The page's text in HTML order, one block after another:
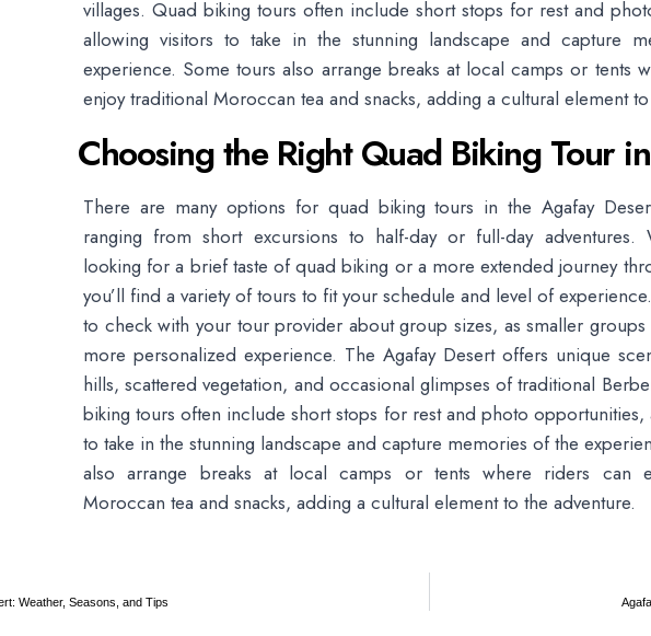
villages. Quad biking tours often include short stops for rest and
allowing visitors to take in the stunning landscape and capture
experience. Some tours also arrange breaks at local camps or tents
enjoy traditional Moroccan tea and snacks, adding a cultural element
Choosing the Right Quad Biking Tour
There are many options for quad biking tours in the Agafay
ranging from short excursions to half-day or full-day adventures.
looking for a brief taste of quad biking or a more extended journey
you’ll find a variety of tours to fit your schedule and level of
to check with your tour provider about group sizes, as smaller
more personalized experience. The Agafay Desert offers unique
hills, scattered vegetation, and occasional glimpses of traditional
biking tours often include short stops for rest and photo opportunities,
to take in the stunning landscape and capture memories of the
also arrange breaks at local camps or tents where riders can
Moroccan tea and snacks, adding a cultural element to the adventure.
Weather, Seasons, and Tips